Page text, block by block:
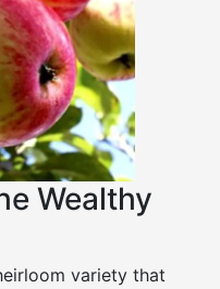
Wealthy
variety that